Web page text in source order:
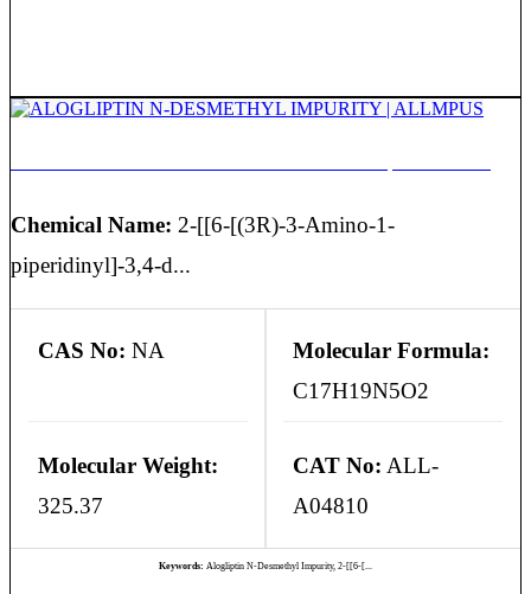
Chemical Name: 2-[[6-[(3R)-3-Amino-1-
piperidinyl]-3,4-d...
CAS No: NA
Molecular Formula:
C17H19N5O2
Molecular Weight:
325.37
CAT No: ALL-
A04810
Keywords: Alogliptin N-Desmethyl Impurity, 2-[[6-[...